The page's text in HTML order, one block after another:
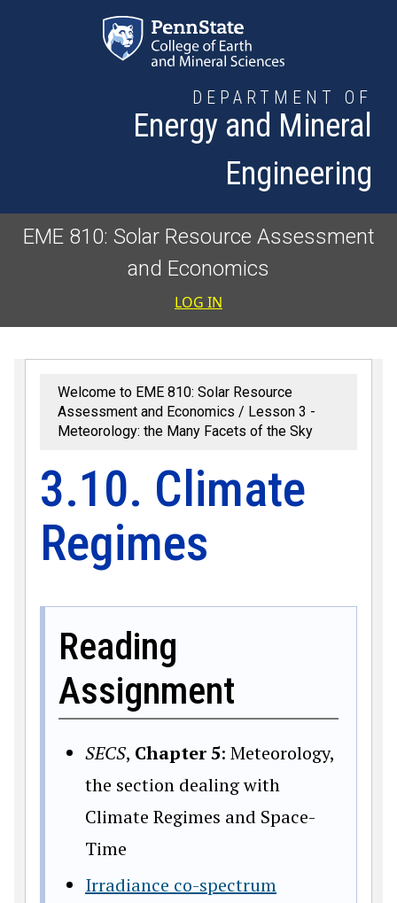
DEPARTMENT OF
Energy and Mineral
Engineering
EME 810: Solar Resource Assessment
and Economics
User
LOG IN
Welcome to EME 810: Solar Resource
Assessment and Economics
Lesson 3 -
Meteorology: the Many Facets of the Sky
3.10. Climate
Regimes
Reading
Assignment
SECS, Chapter 5: Meteorology,
the section dealing with
Climate Regimes and Space-
Time
Irradiance co-spectrum